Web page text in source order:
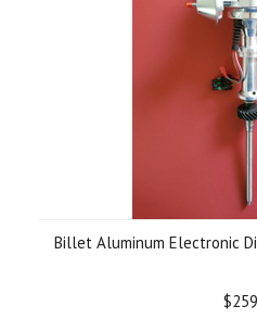
Billet Aluminum Electronic